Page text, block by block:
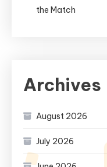
the Match
Archives
August 2026
July 2026